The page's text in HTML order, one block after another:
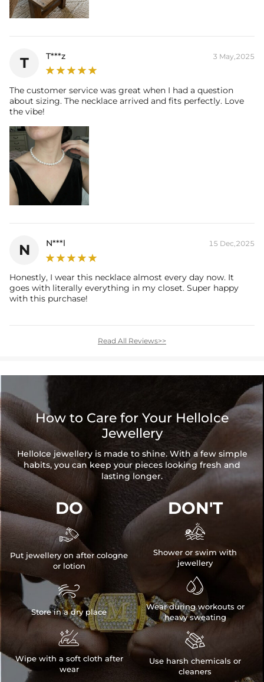
T T***z 3 May,2025
The customer service was great when I had a question
about sizing. The necklace arrived and fits perfectly. Love
the vibe!
N N***l 15 Dec,2025
Honestly, I wear this necklace almost every day now. It
goes with literally everything in my closet. Super happy
with this purchase!
Read All Reviews>>
How to Care for Your HelloIce
Jewellery
HelloIce jewellery is made to shine. With a few simple
habits, you can keep your pieces looking fresh and
lasting longer.
DO

Put jewellery on after cologne
or lotion

Store in a dry place

Wipe with a soft cloth after
wear
DON'T

Shower or swim with
jewellery

Wear during workouts or
heavy sweating

Use harsh chemicals or
cleaners